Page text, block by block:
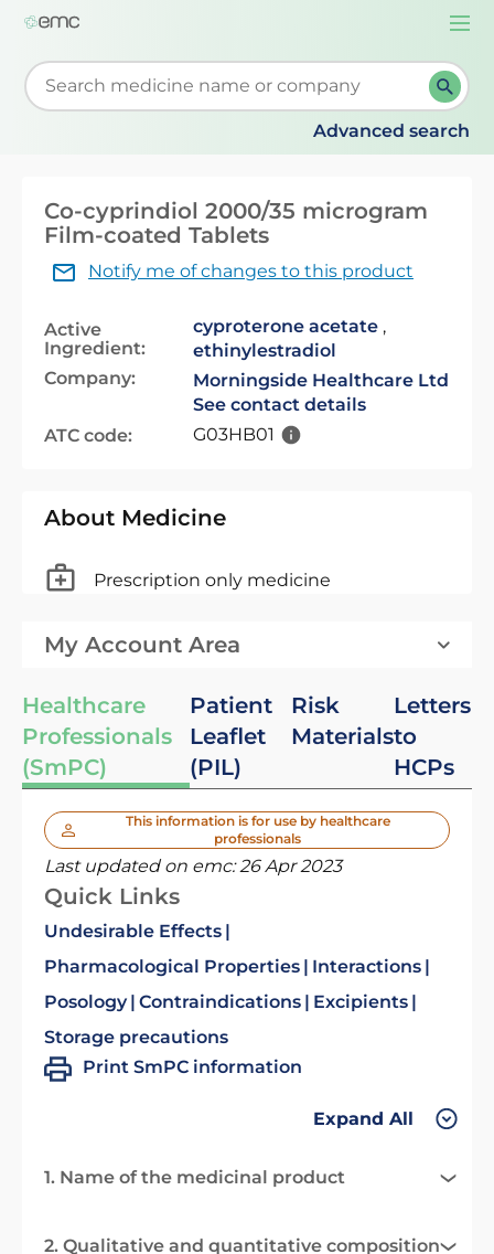
Start typing to retrieve search suggestions. When
Advanced search
Co-cyprindiol 2000/35 microgram
Film-coated Tablets
Notify me of changes to this product
Active
Ingredient:
cyproterone acetate ,
ethinylestradiol
Company:
Morningside Healthcare Ltd
See contact details
ATC code:
G03HB01
About Medicine
Prescription only medicine
My Account Area
Healthcare
Professionals
(SmPC)
Patient
Leaflet
(PIL)
Risk
Materials
Letters
to
HCPs
This information is for use by healthcare
professionals
Last updated on emc:26 Apr 2023
Quick Links
Undesirable Effects
Pharmacological Properties
Interactions
Posology Contraindications
Excipients
Storage precautions
Print SmPC information
Expand All
1. Name of the medicinal product
2. Qualitative and quantitative composition